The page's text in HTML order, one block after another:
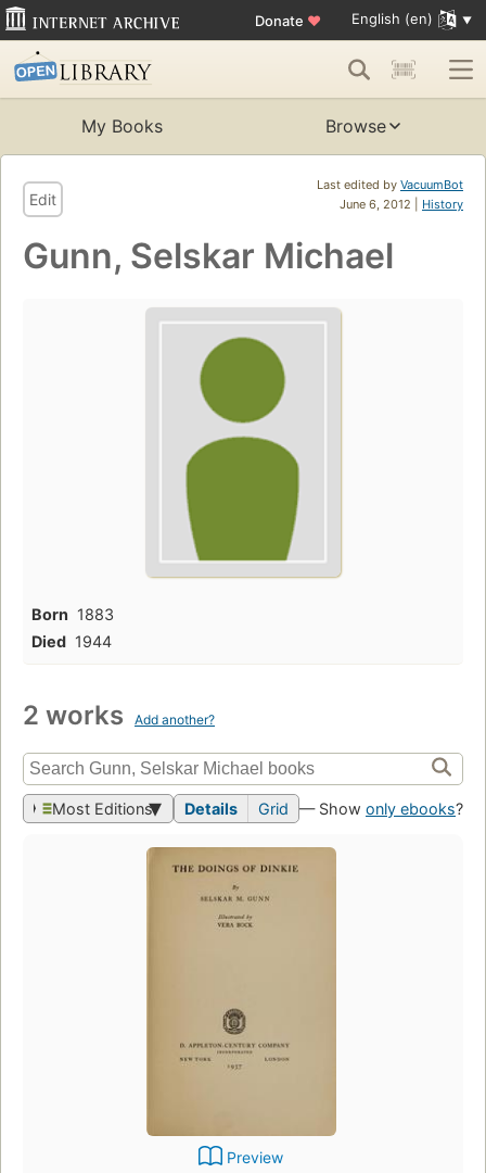
Donate ♥ English (en)
My Books Browse
Last edited by VacuumBot
June 6, 2012 | History
Edit
Gunn, Selskar Michael
Born 1883
Died 1944
2 works Add another?
Most Editions Details Grid — Show only ebooks?
Preview